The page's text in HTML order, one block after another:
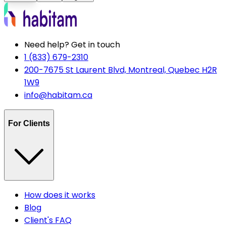
Need help? Get in touch
1 (833) 679-2310
200-7675 St Laurent Blvd, Montreal, Quebec H2R
1W9
info@habitam.ca
For Clients
How does it works
Blog
Client's FAQ